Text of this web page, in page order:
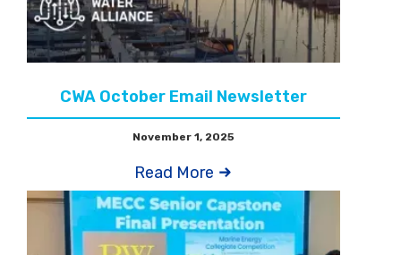
CWA October Email Newsletter
November 1, 2025
Read More